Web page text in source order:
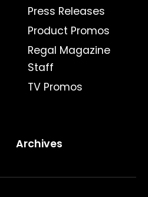
Press Releases
Product Promos
Regal Magazine
Staff
TV Promos
Archives